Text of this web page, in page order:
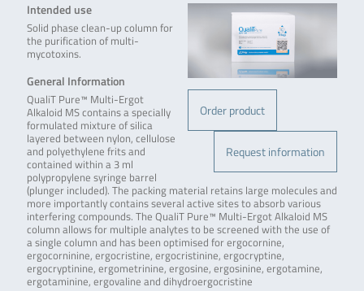
Order product
Request information
Intended use
Solid phase clean-up column for
the purification of multi-
mycotoxins.
General Information
QualiT Pure™ Multi-Ergot
Alkaloid MS contains a specially
formulated mixture of silica
layered between nylon, cellulose
and polyethylene frits and
contained within a 3 ml
polypropylene syringe barrel
(plunger included). The packing material retains large molecules and
more importantly contains several active sites to absorb various
interfering compounds. The QualiT Pure™ Multi-Ergot Alkaloid MS
column allows for multiple analytes to be screened with the use of
a single column and has been optimised for ergocornine,
ergocorninine, ergocristine, ergocristinine, ergocryptine,
ergocryptinine, ergometrinine, ergosine, ergosinine, ergotamine,
ergotaminine, ergovaline and dihydroergocristine